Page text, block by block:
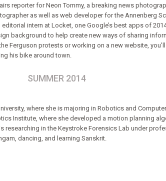
reporter for Neon Tommy, a breaking news
as well as web developer for the Annenberg
intern at Locket, one Google’s best apps of
background to help create new ways of sharing
Ferguson protests or working on a new website,
his bike around town.
SUMMER 2014
where she is majoring in Robotics and
Institute, where she developed a motion planning
researching in the Keystroke Forensics Lab under
dancing, and learning Sanskrit.